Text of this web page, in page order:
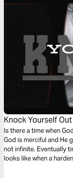
Knock Yourself Out
Is there a time when
God is merciful and He
not infinite. Eventually
looks like when a